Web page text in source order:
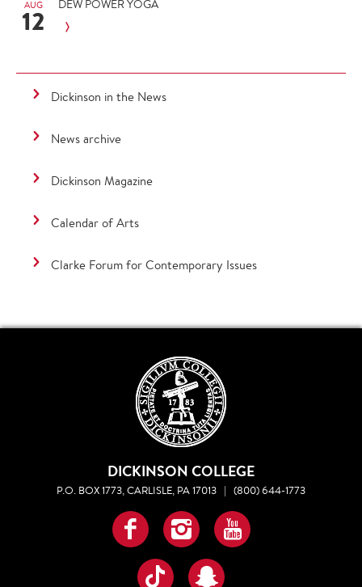
AUG
12 DEW POWER YOGA
Dickinson in the News
News archive
Dickinson Magazine
Calendar of Arts
Clarke Forum for Contemporary Issues
DICKINSON COLLEGE
P.O. BOX 1773, CARLISLE, PA 17013 | (800) 644-1773
Facebook
InstagramYouTube
TikTokSnapchat